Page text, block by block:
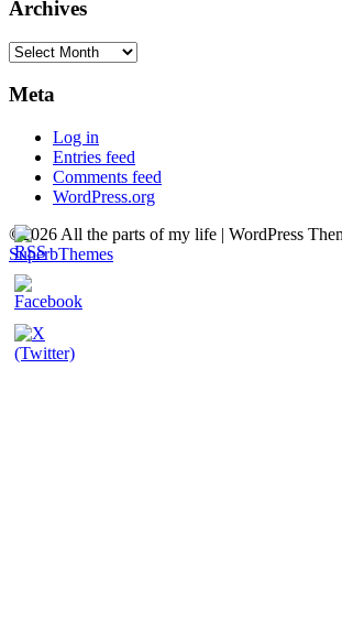
Archives
Archives
Meta
Log in
Entries feed
Comments feed
WordPress.org
©2026 All the parts of my life | WordPress
SuperbThemes